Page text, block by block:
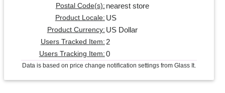
Postal Code(s): nearest store
Product Locale: US
Product Currency: US Dollar
Users Tracked Item: 2
Users Tracking Item: 0
Data is based on price change notification settings from Glass It.